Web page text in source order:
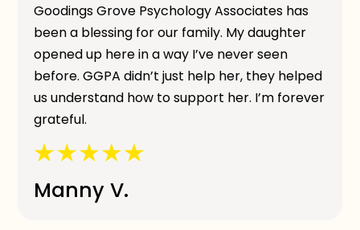
Goodings Grove Psychology Associates has
been a blessing for our family. My daughter
opened up here in a way I’ve never seen
before. GGPA didn’t just help her, they helped
us understand how to support her. I’m forever
grateful.
Manny V.